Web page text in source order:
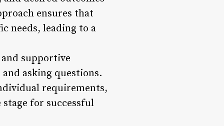
ensures that
needs, leading to a
supportive
asking questions.
requirements,
for successful